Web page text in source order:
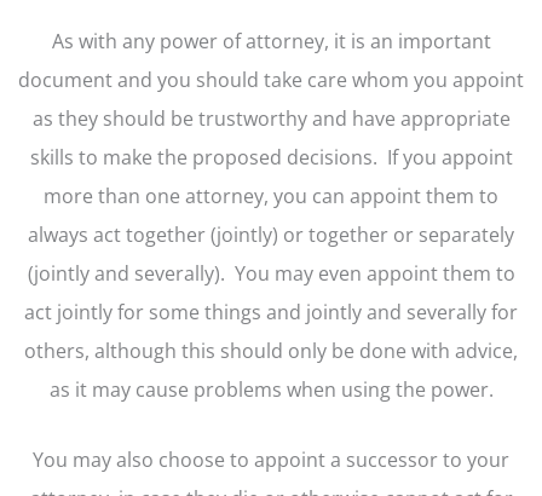
As with any power of attorney, it is an important
document and you should take care whom you appoint
as they should be trustworthy and have appropriate
skills to make the proposed decisions. If you appoint
more than one attorney, you can appoint them to
always act together (jointly) or together or separately
(jointly and severally). You may even appoint them to
act jointly for some things and jointly and severally for
others, although this should only be done with advice,
as it may cause problems when using the power.
You may also choose to appoint a successor to your